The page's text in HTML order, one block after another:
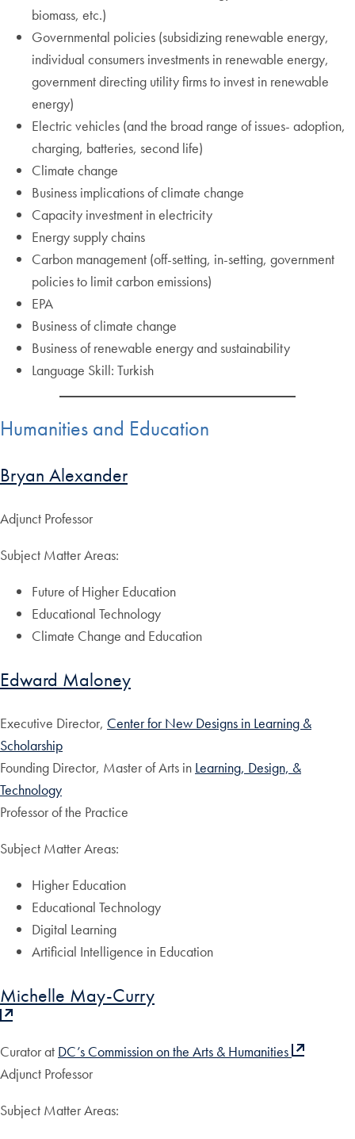
biomass, etc.)
Governmental policies (subsidizing renewable energy,
individual consumers investments in renewable energy,
government directing utility firms to invest in renewable
energy)
Electric vehicles (and the broad range of issues- adoption,
charging, batteries, second life)
Climate change
Business implications of climate change
Capacity investment in electricity
Energy supply chains
Carbon management (off-setting, in-setting, government
policies to limit carbon emissions)
EPA
Business of climate change
Business of renewable energy and sustainability
Language Skill: Turkish
Humanities and Education
Bryan Alexander
Adjunct Professor
Subject Matter Areas:
Future of Higher Education
Educational Technology
Climate Change and Education
Edward Maloney
Executive Director, Center for New Designs in Learning &
Scholarship
Founding Director, Master of Arts in Learning, Design, &
Technology
Professor of the Practice
Subject Matter Areas:
Higher Education
Educational Technology
Digital Learning
Artificial Intelligence in Education
Michelle May-Curry
Curator at DC’s Commission on the Arts & Humanities
Adjunct Professor
Subject Matter Areas: